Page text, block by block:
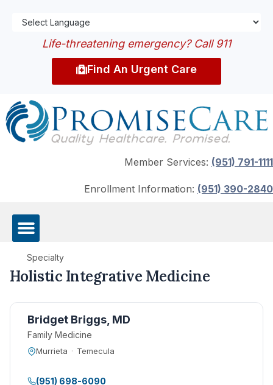
Life-threatening emergency? Call 911
Find An Urgent Care
Member Services: (951) 791-1111
Enrollment Information: (951) 390-2840
Specialty
Holistic Integrative Medicine
Bridget Briggs, MD
Family Medicine
Murrieta · Temecula
(951) 698-6090